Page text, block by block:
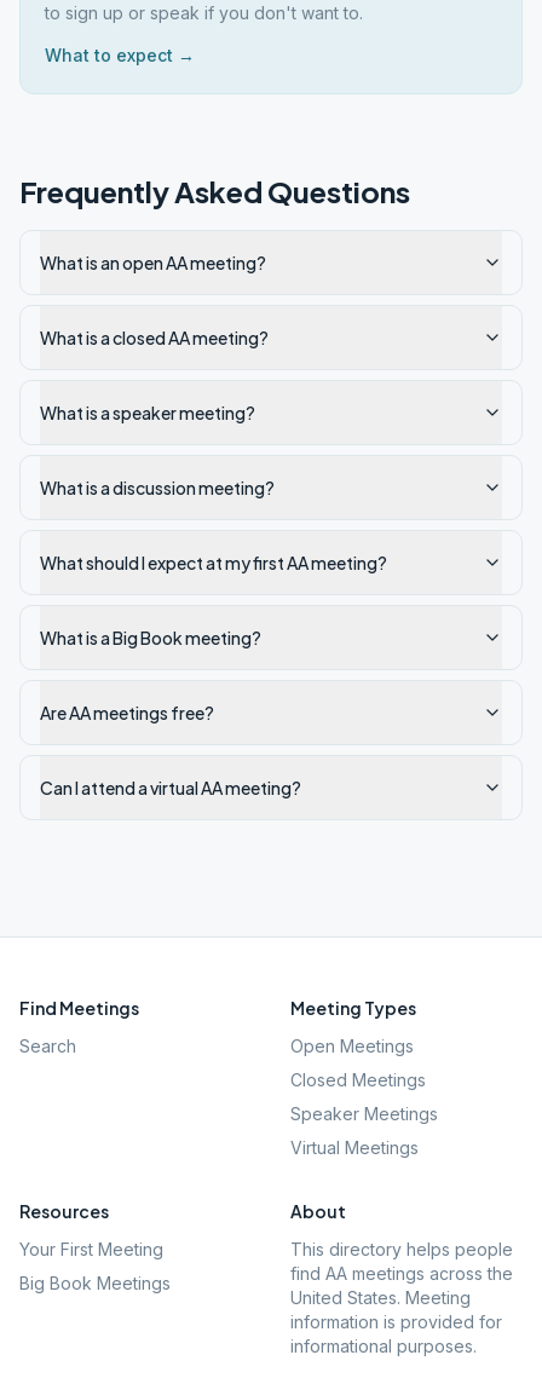
to sign up or speak if you don't want to.
What to expect →
Frequently Asked Questions
What is an open AA meeting?
What is a closed AA meeting?
What is a speaker meeting?
What is a discussion meeting?
What should I expect at my first AA meeting?
What is a Big Book meeting?
Are AA meetings free?
Can I attend a virtual AA meeting?
Find Meetings
Search
Meeting Types
Open Meetings
Closed Meetings
Speaker Meetings
Virtual Meetings
Resources
Your First Meeting
Big Book Meetings
About
This directory helps people
find AA meetings across the
United States. Meeting
information is provided for
informational purposes.